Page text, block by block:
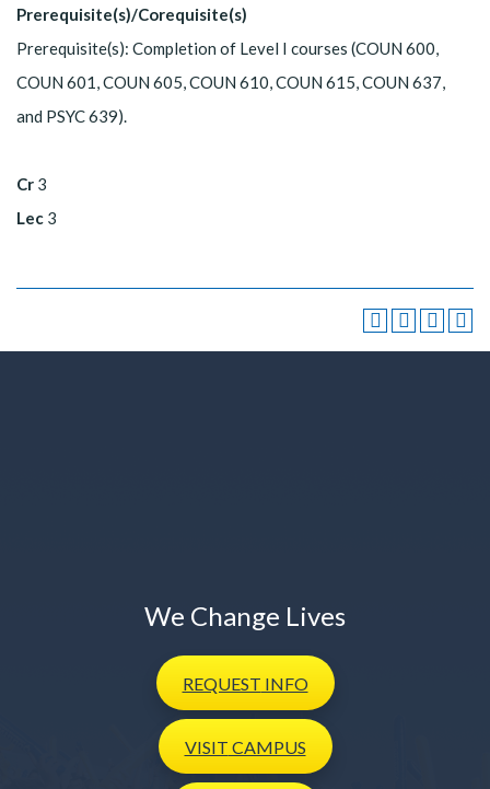
Prerequisite(s)/Corequisite(s)
Prerequisite(s): Completion of Level I courses (COUN 600,
COUN 601, COUN 605, COUN 610, COUN 615, COUN 637,
and PSYC 639).
Cr 3
Lec 3
We Change Lives
REQUEST INFO
VISIT CAMPUS